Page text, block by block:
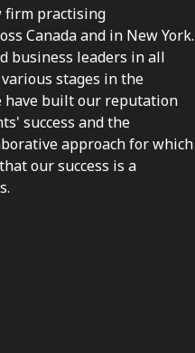
firm practising
Canada and in New York.
business leaders in all
stages in the
have built our reputation
success and the
approach for which
our success is a